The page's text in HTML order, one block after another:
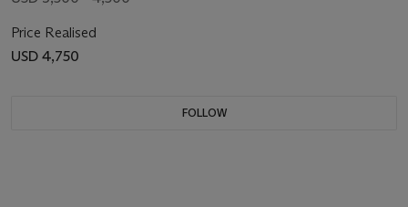
Price Realised
USD 4,750
FOLLOW